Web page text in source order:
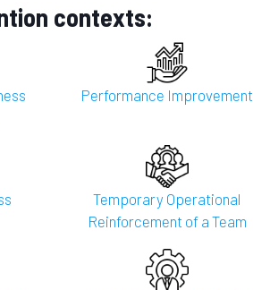
contexts:
Performance Improvement
Temporary Operational
Reinforcement of a Team